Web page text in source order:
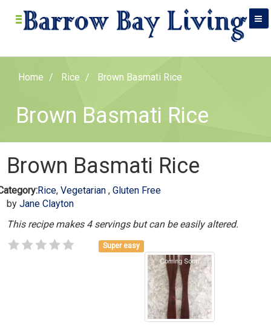
Home Rice Brown Basmati Rice
Brown Basmati Rice
Brown Basmati Rice
Rice,Vegetarian,Gluten Free
byJane Clayton
This recipe makes 4 servings but can be easily altered.
Super easy